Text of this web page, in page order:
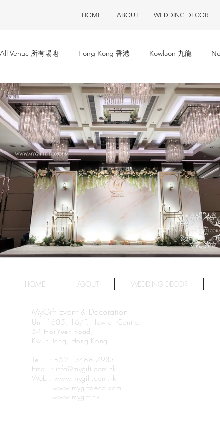
HOME ABOUT WEDDING DECOR
All Venue 所有場地 Hong Kong 香港 Kowloon 九龍
ClubOne 會所一號 Club House 會所 Restaurant 酒樓
HOME ABOUT WEDDING DECOR
MyGift Event & Decoration
Unit 1605, 16/F, Hewlett Centre,
54 Hoi Yuen Road,
Kwun Tong, Hong Kong
Tel : 852 - 3488 7933
Email : info@mygift.com.hk
Web : www.mygift.com.hk
www.mygiftdeco.com
www.mygift.hk